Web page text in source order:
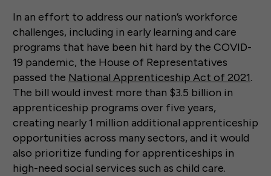
In an effort to address our nation’s workforce
challenges, including in early learning and care
programs that have been hit hard by the COVID-
19 pandemic, the House of Representatives
passed the National Apprenticeship Act of 2021.
The bill would invest more than $3.5 billion in
apprenticeship programs over five years,
creating nearly 1 million additional apprenticeship
opportunities across many sectors, and it would
also prioritize funding for apprenticeships in
high-need social services such as child care.